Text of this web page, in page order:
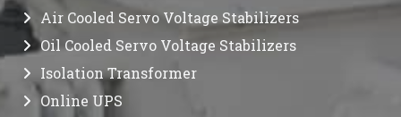
Air Cooled Servo Voltage Stabilizers
Oil Cooled Servo Voltage Stabilizers
Isolation Transformer
Online UPS